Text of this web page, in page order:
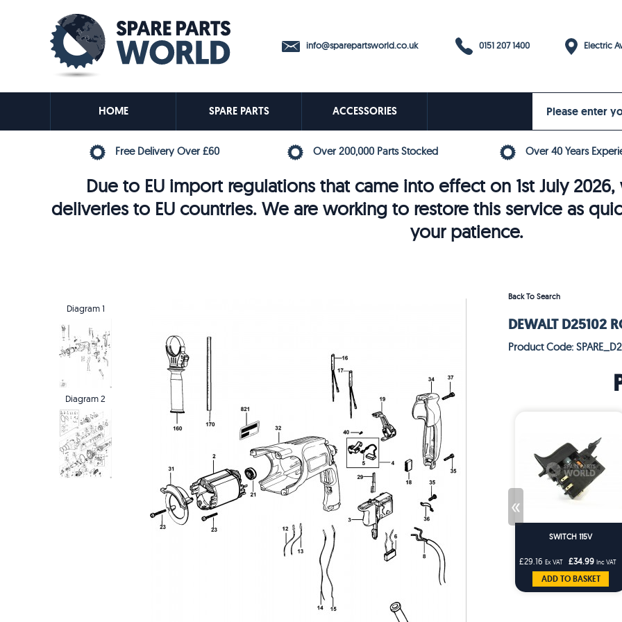
info@sparepartsworld.co.uk 0151 207 1400 Electric
HOME SPARE PARTS ACCESSORIES
Free Delivery Over £60 Over 200,000 Parts Stocked Over 40 Years
Due to EU import regulations that came into effect on 1st July
deliveries to EU countries. We are working to restore this service as
your patience.
Diagram 1
Diagram 2
Back To Search
DEWALT D25102
Product Code:
«
SWITCH 115V
£29.16 Ex VAT £34.99 Inc VAT
ADD TO BASKET